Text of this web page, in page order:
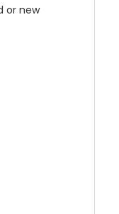
or new